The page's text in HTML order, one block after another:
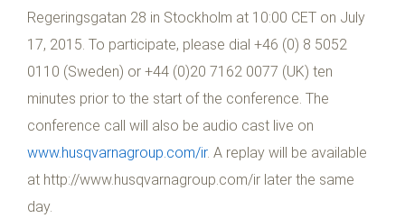
Regeringsgatan 28 in Stockholm at 10:00 CET on July
17, 2015. To participate, please dial +46 (0) 8 5052
0110 (Sweden) or +44 (0)20 7162 0077 (UK) ten
minutes prior to the start of the conference. The
conference call will also be audio cast live on
www.husqvarnagroup.com/ir. A replay will be available
at http://www.husqvarnagroup.com/ir later the same
day.